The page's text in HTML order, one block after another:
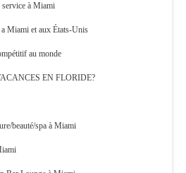
service à Miami
Miami et aux États-Unis
au monde
EN FLORIDE?
beauté/spa à Miami